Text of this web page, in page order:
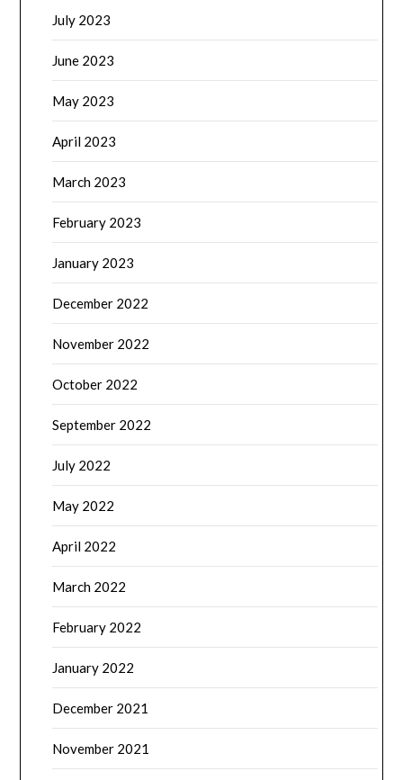
July 2023
June 2023
May 2023
April 2023
March 2023
February 2023
January 2023
December 2022
November 2022
October 2022
September 2022
July 2022
May 2022
April 2022
March 2022
February 2022
January 2022
December 2021
November 2021